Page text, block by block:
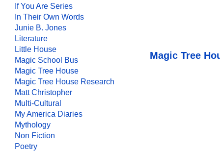
If You Are Series
In Their Own Words
Junie B. Jones
Literature
Little House
Magic School Bus
Magic Tree House
Magic Tree House Research
Matt Christopher
Multi-Cultural
My America Diaries
Mythology
Non Fiction
Poetry
Magic Tree